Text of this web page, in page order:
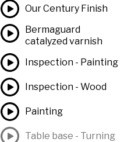
Our Century Finish
Bermaguard
catalyzed varnish
Inspection - Painting
Inspection - Wood
Painting
Table base - Turning